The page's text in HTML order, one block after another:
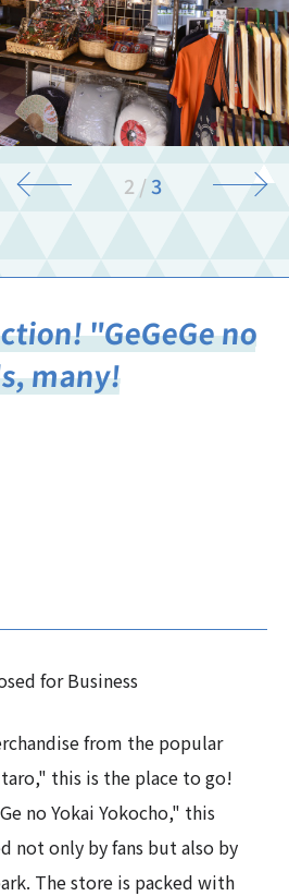
3 /3
"GeGeGe no
many!
for Business
from the popular
this is the place to go!
no Yokai Yokocho," this
not only by fans but also by
The store is packed with